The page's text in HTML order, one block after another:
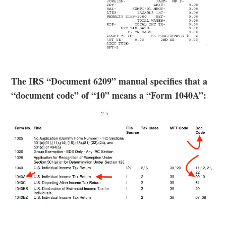
The IRS “Document 6209” manual specifies that a
“document code” of “10” means a “Form 1040A”: